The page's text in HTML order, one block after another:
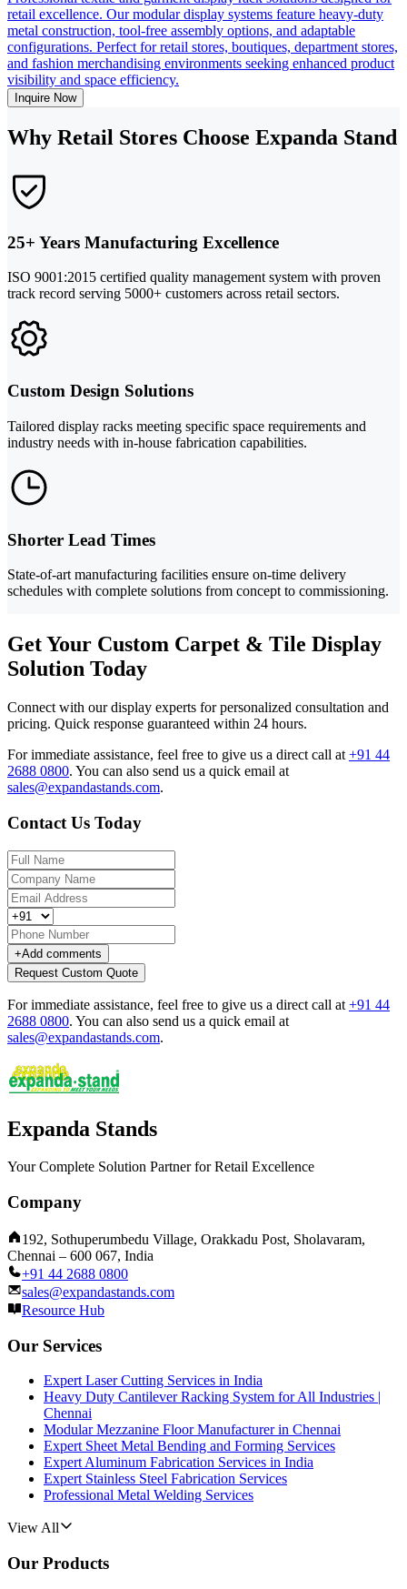
retail excellence. Our modular display systems feature heavy-duty
metal construction, tool-free assembly options, and adaptable
configurations. Perfect for retail stores, boutiques, department stores,
and fashion merchandising environments seeking enhanced product
visibility and space efficiency.
Inquire Now
Why Retail Stores Choose Expanda Stand
25+ Years Manufacturing Excellence
ISO 9001:2015 certified quality management system with proven
track record serving 5000+ customers across retail sectors.
Custom Design Solutions
Tailored display racks meeting specific space requirements and
industry needs with in-house fabrication capabilities.
Shorter Lead Times
State-of-art manufacturing facilities ensure on-time delivery
schedules with complete solutions from concept to commissioning.
Get Your Custom Carpet & Tile Display
Solution Today
Connect with our display experts for personalized consultation and
pricing. Quick response guaranteed within 24 hours.
For immediate assistance, feel free to give us a direct call at +91 44
2688 0800. You can also send us a quick email at
sales@expandastands.com.
Contact Us Today
+Add comments
Request Custom Quote
For immediate assistance, feel free to give us a direct call at +91 44
2688 0800. You can also send us a quick email at
sales@expandastands.com.
Expanda Stands
Your Complete Solution Partner for Retail Excellence
Company
192, Sothuperumbedu Village, Orakkadu Post, Sholavaram,
Chennai – 600 067, India
+91 44 2688 0800
sales@expandastands.com
Resource Hub
Our Services
Expert Laser Cutting Services in India
Heavy Duty Cantilever Racking System for All Industries |
Chennai
Modular Mezzanine Floor Manufacturer in Chennai
Expert Sheet Metal Bending and Forming Services
Expert Aluminum Fabrication Services in India
Expert Stainless Steel Fabrication Services
Professional Metal Welding Services
View All
Our Products